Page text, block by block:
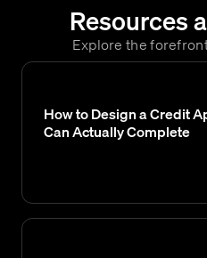
Resources
Explore the
How to Design a Credit
Can Actually Complete